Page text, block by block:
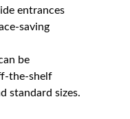
entrances
saving
be
the-shelf
standard sizes.